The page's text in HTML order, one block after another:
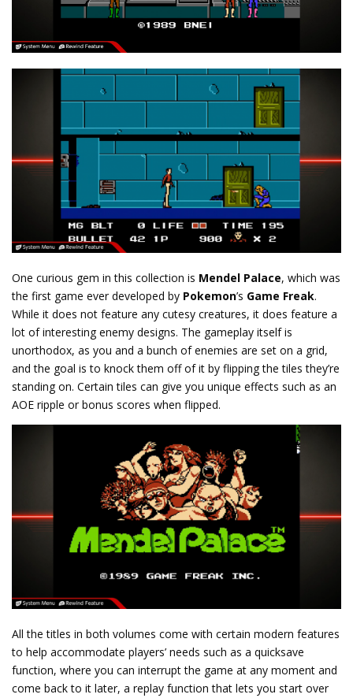
One curious gem in this collection is Mendel Palace, which was
the first game ever developed by Pokemon’s Game Freak.
While it does not feature any cutesy creatures, it does feature a
lot of interesting enemy designs. The gameplay itself is
unorthodox, as you and a bunch of enemies are set on a grid,
and the goal is to knock them off of it by flipping the tiles they’re
standing on. Certain tiles can give you unique effects such as an
AOE ripple or bonus scores when flipped.
All the titles in both volumes come with certain modern features
to help accommodate players’ needs such as a quicksave
function, where you can interrupt the game at any moment and
come back to it later, a replay function that lets you start over